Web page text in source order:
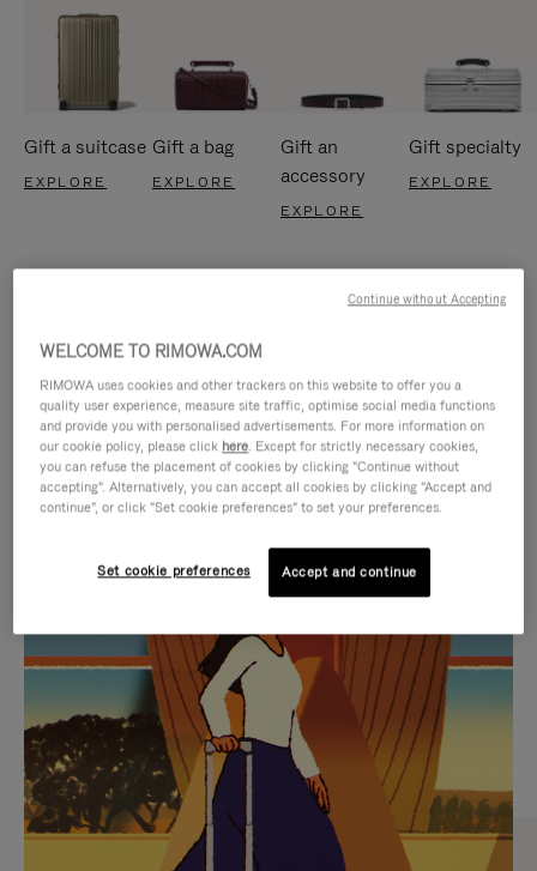
Gift a suitcase
EXPLORE
Gift a bag
EXPLORE
Gift an
accessory
EXPLORE
Gift specialty
EXPLORE
IS
PLAYED,
PLEASE
PRESS
TO
PAUSE
IT
IS
MUTED,
PLEASE
PRESS
TO
UNMUTE
IT
CURATED GIFT SELECTIONS
Find the perfect companion
for every journey
WELCOME TO RIMOWA.COM
RIMOWA uses cookies and other trackers on this website to offer you a
quality user experience, measure site traffic, optimise social media functions
and provide you with personalised advertisements. For more information on
our cookie policy, please click here. Except for strictly necessary cookies,
you can refuse the placement of cookies by clicking "Continue without
accepting". Alternatively, you can accept all cookies by clicking "Accept and
continue", or click "Set cookie preferences" to set your preferences.
Set cookie preferences Accept and continue
Continue without Accepting